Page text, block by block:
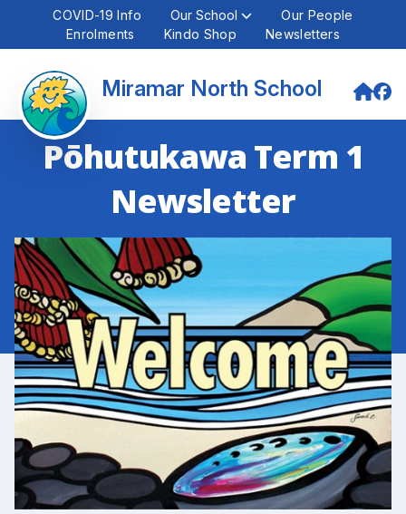
COVID-19 Info Our School
Our People
Enrolments
Kindo Shop Newsletters
Miramar North School
Pōhutukawa Term 1
Newsletter